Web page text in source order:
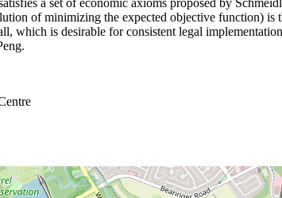
a set of economic axioms proposed by
of minimizing the expected objective function)
which is desirable for consistent legal